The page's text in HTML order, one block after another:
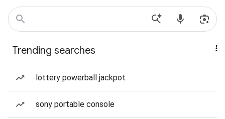
Trending searches
lottery powerball jackpot
sony portable console